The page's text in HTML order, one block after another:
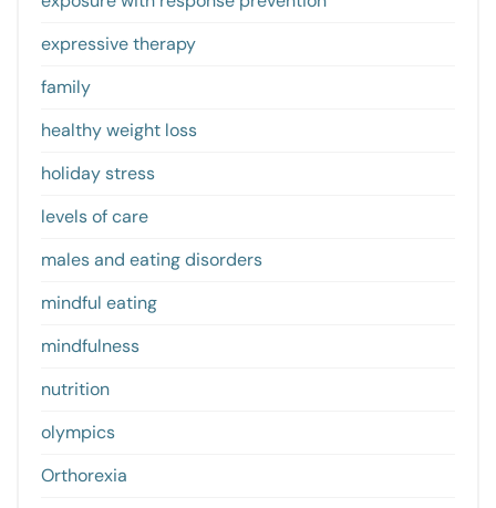
expressive therapy
family
healthy weight loss
holiday stress
levels of care
males and eating disorders
mindful eating
mindfulness
nutrition
olympics
Orthorexia